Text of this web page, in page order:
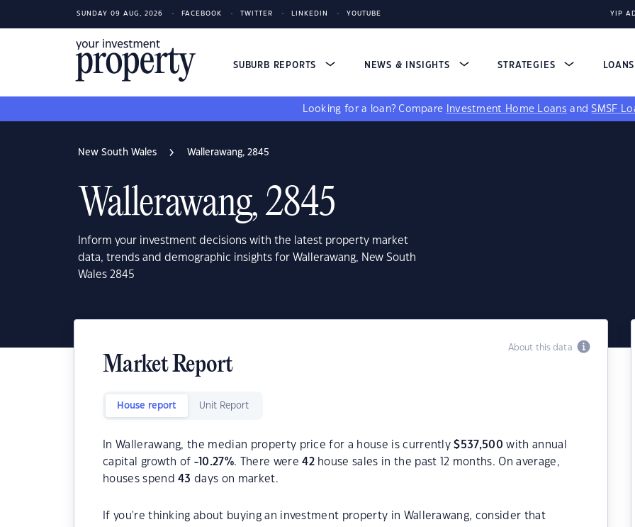
SUNDAY 09 AUG, 2026 FACEBOOK TWITTER LINKEDIN YOUTUBE YIP
SUBURB REPORTS NEWS & INSIGHTS STRATEGIES LOANS
Looking for a loan? Compare Investment Home Loans andSMSF
New South Wales Wallerawang, 2845
Wallerawang, 2845
Inform your investment decisions with the latest property market
data, trends and demographic insights for Wallerawang, New South
Wales 2845
About this data
Market Report
House report Unit Report
In Wallerawang, the median property price for a house is currently$537,500 with annual
capital growth of -10.27%. There were42house sales in the past 12 months. On average,
houses spend43 days on market.
If you're thinking about buying an investment property in Wallerawang, consider that